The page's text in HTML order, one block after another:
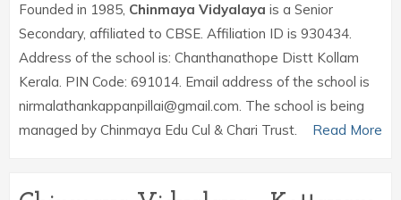
Founded in 1985, Chinmaya Vidyalaya is a Senior
Secondary, affiliated to CBSE. Affiliation ID is 930434.
Address of the school is: Chanthanathope Distt Kollam
Kerala. PIN Code: 691014. Email address of the school is
nirmalathankappanpillai@gmail.com. The school is being
managed by Chinmaya Edu Cul & Chari Trust.
Read More